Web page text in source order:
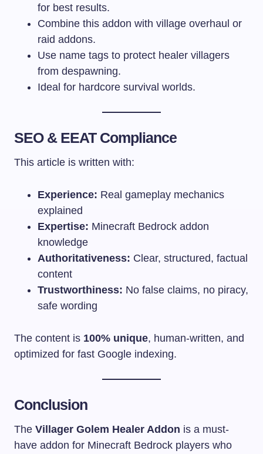
for best results.
Combine this addon with village overhaul or
raid addons.
Use name tags to protect healer villagers
from despawning.
Ideal for hardcore survival worlds.
SEO & EEAT Compliance
This article is written with:
Experience: Real gameplay mechanics
explained
Expertise: Minecraft Bedrock addon
knowledge
Authoritativeness: Clear, structured, factual
content
Trustworthiness: No false claims, no piracy,
safe wording
The content is 100% unique, human-written, and
optimized for fast Google indexing.
Conclusion
The Villager Golem Healer Addon is a must-
have addon for Minecraft Bedrock players who